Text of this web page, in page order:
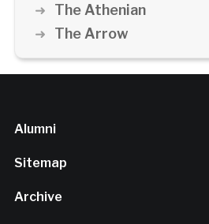
The Athenian
The Arrow
Alumni
Sitemap
Archive